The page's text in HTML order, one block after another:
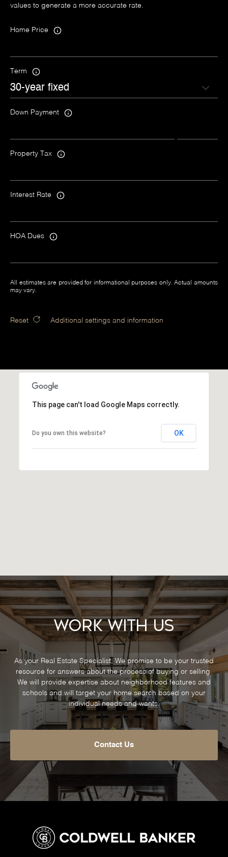
values to generate a more accurate rate.
Home Price
Term
Down Payment
Property Tax
Interest Rate
HOA Dues
All estimates are provided for informational purposes only. Actual amounts
may vary.
Reset Additional settings and information
This page can't load Google Maps correctly.
Do you own this website? OK
Work With Us
As your Real Estate Specialist, We promise to be your trusted
resource for answers about the process of buying or selling.
We will provide expertise about neighborhood features and
schools and will target your home search based on your
individual needs and wants.
Contact Us